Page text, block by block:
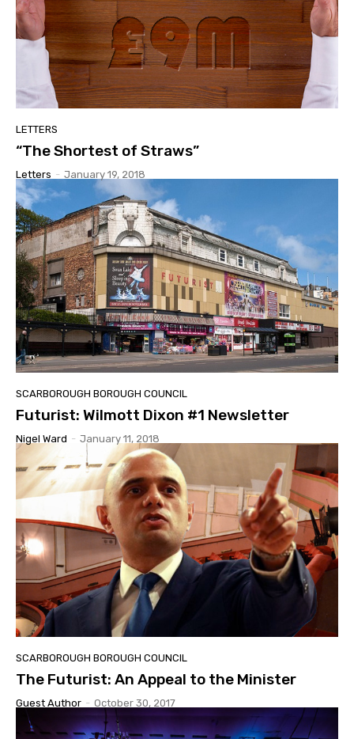
LETTERS
“The Shortest of Straws”
Letters - January 19, 2018
SCARBOROUGH BOROUGH COUNCIL
Futurist: Wilmott Dixon #1 Newsletter
Nigel Ward - January 11, 2018
SCARBOROUGH BOROUGH COUNCIL
The Futurist: An Appeal to the Minister
Guest Author - October 30, 2017